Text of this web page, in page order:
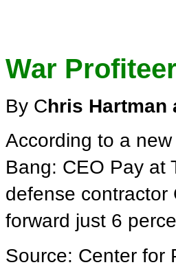
War
By Chris Hartman
According to a
Bang: CEO Pay at
defense contractor
forward just 6
Source: Center for